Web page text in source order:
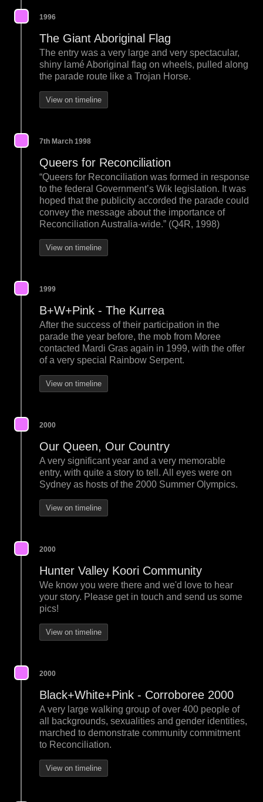
1996
The Giant Aboriginal Flag
The entry was a very large and very spectacular,
shiny lamé Aboriginal flag on wheels, pulled along
the parade route like a Trojan Horse.
View on timeline
7th March 1998
Queers for Reconciliation
“Queers for Reconciliation was formed in response
to the federal Government’s Wik legislation. It was
hoped that the publicity accorded the parade could
convey the message about the importance of
Reconciliation Australia-wide.” (Q4R, 1998)
View on timeline
1999
B+W+Pink - The Kurrea
After the success of their participation in the
parade the year before, the mob from Moree
contacted Mardi Gras again in 1999, with the offer
of a very special Rainbow Serpent.
View on timeline
2000
Our Queen, Our Country
A very significant year and a very memorable
entry, with quite a story to tell. All eyes were on
Sydney as hosts of the 2000 Summer Olympics.
View on timeline
2000
Hunter Valley Koori Community
We know you were there and we'd love to hear
your story. Please get in touch and send us some
pics!
View on timeline
2000
Black+White+Pink - Corroboree 2000
A very large walking group of over 400 people of
all backgrounds, sexualities and gender identities,
marched to demonstrate community commitment
to Reconciliation.
View on timeline